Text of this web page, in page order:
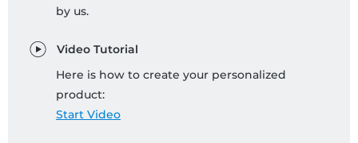
by us.
Video Tutorial
Here is how to create your personalized
product:
Start Video